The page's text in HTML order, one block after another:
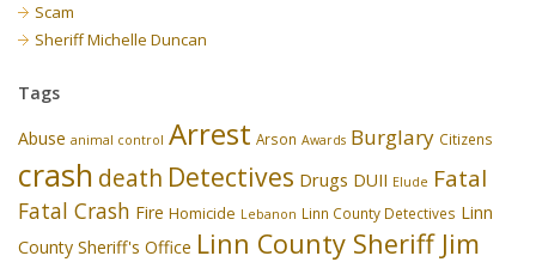
Scam
Sheriff Michelle Duncan
Tags
Abuse animal control Arrest Arson Awards Burglary Citizens
crash death Detectives Drugs DUII Elude Fatal
Fatal Crash Fire Homicide Lebanon Linn County Detectives Linn
County Sheriff's Office Linn County Sheriff Jim